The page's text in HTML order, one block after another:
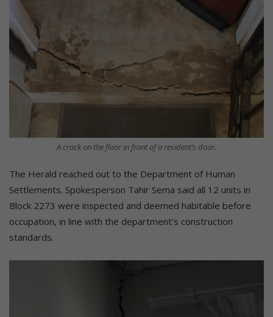
A crack on the floor in front of a resident’s door.
The Herald reached out to the Department of Human
Settlements. Spokesperson Tahir Sema said all 12 units in
Block 2273 were inspected and deemed habitable before
occupation, in line with the department’s construction
standards.